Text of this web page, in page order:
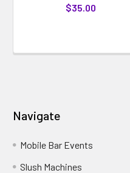
$35.00
Navigate
Mobile Bar Events
Slush Machines